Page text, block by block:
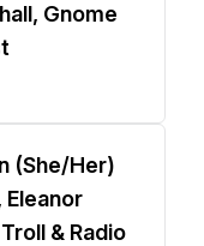
Gnome
(She/Her)
Eleanor
& Radio